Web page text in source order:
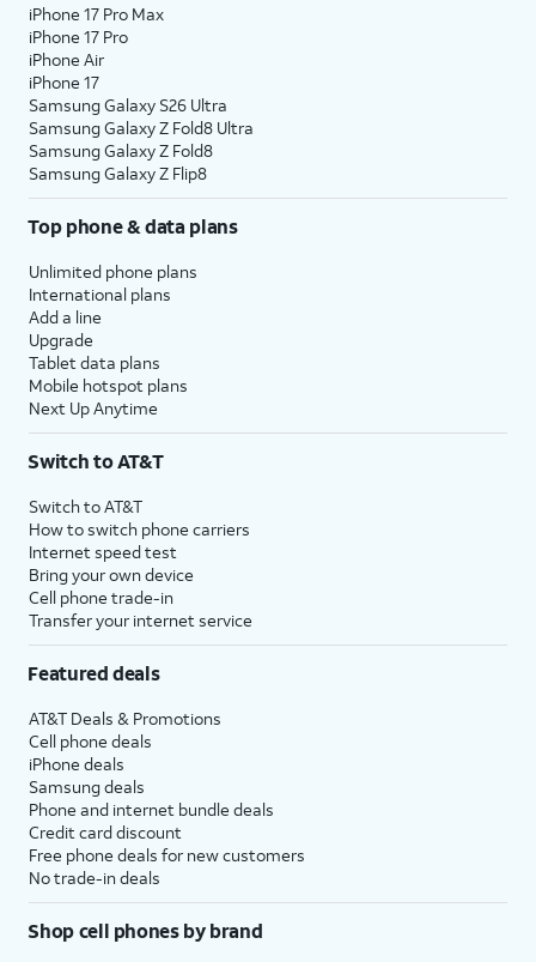
iPhone 17 Pro Max
iPhone 17 Pro
iPhone Air
iPhone 17
Samsung Galaxy S26 Ultra
Samsung Galaxy Z Fold8 Ultra
Samsung Galaxy Z Fold8
Samsung Galaxy Z Flip8
Top phone & data plans
Unlimited phone plans
International plans
Add a line
Upgrade
Tablet data plans
Mobile hotspot plans
Next Up Anytime
Switch to AT&T
Switch to AT&T
How to switch phone carriers
Internet speed test
Bring your own device
Cell phone trade-in
Transfer your internet service
Featured deals
AT&T Deals & Promotions
Cell phone deals
iPhone deals
Samsung deals
Phone and internet bundle deals
Credit card discount
Free phone deals for new customers
No trade-in deals
Shop cell phones by brand